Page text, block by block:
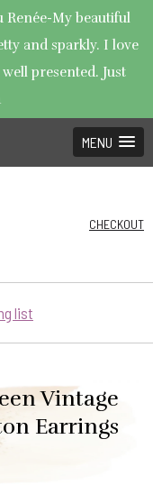
Renée-My beautiful
and sparkly. I love
presented. Just
MENU
CHECKOUT
list
Vintage
Earrings